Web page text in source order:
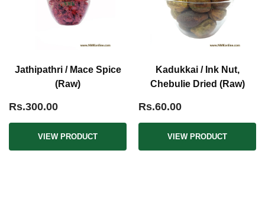
Jathipathri / Mace Spice
(Raw)
Rs.300.00
VIEW PRODUCT
Kadukkai / Ink Nut,
Chebulie Dried (Raw)
Rs.60.00
VIEW PRODUCT